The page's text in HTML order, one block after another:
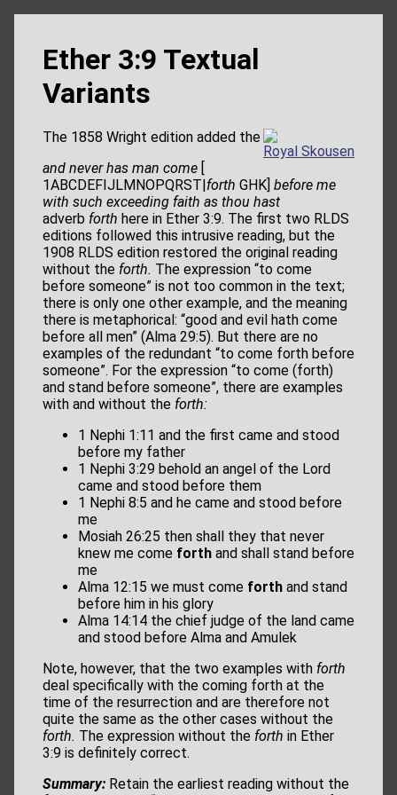
Ether 3:9 Textual
Variants
Royal Skousen
and never has man come
1ABCDEFIJLMNOPQRST| forth GHK] before me
with such exceeding faith as thou hast
The 1858 Wright edition added the
adverb forth here in Ether 3:9. The first two RLDS
editions followed this intrusive reading, but the
1908 RLDS edition restored the original reading
without the forth. The expression “to come
before someone” is not too common in the text;
there is only one other example, and the meaning
there is metaphorical: “good and evil hath come
before all men” (Alma 29:5). But there are no
examples of the redundant “to come forth before
someone”. For the expression “to come (forth)
and stand before someone”, there are examples
with and without the forth:
1 Nephi 1:11 and the first came and stood
before my father
1 Nephi 3:29 behold an angel of the Lord
came and stood before them
1 Nephi 8:5 and he came and stood before
me
Mosiah 26:25 then shall they that never
knew me come forth and shall stand before
me
Alma 12:15 we must come forth and stand
before him in his glory
Alma 14:14 the chief judge of the land came
and stood before Alma and Amulek
Note, however, that the two examples with forth
deal specifically with the coming forth at the
time of the resurrection and are therefore not
quite the same as the other cases without the
forth. The expression without the forth in Ether
3:9 is definitely correct.
Summary: Retain the earliest reading without the